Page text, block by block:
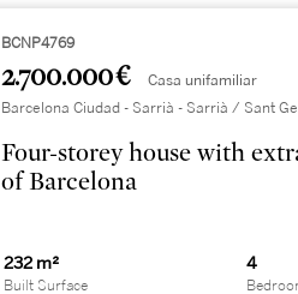
BCNP4769
2.700.000 € Casa unifamiliar
Barcelona Ciudad - Sarrià - Sarrià / Sant
Four-storey house with
of Barcelona
232 m²
Built Surface
4